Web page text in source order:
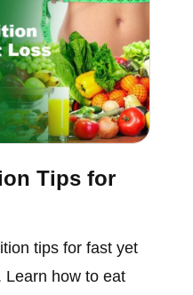
Tips for
tips for fast yet
Learn how to eat